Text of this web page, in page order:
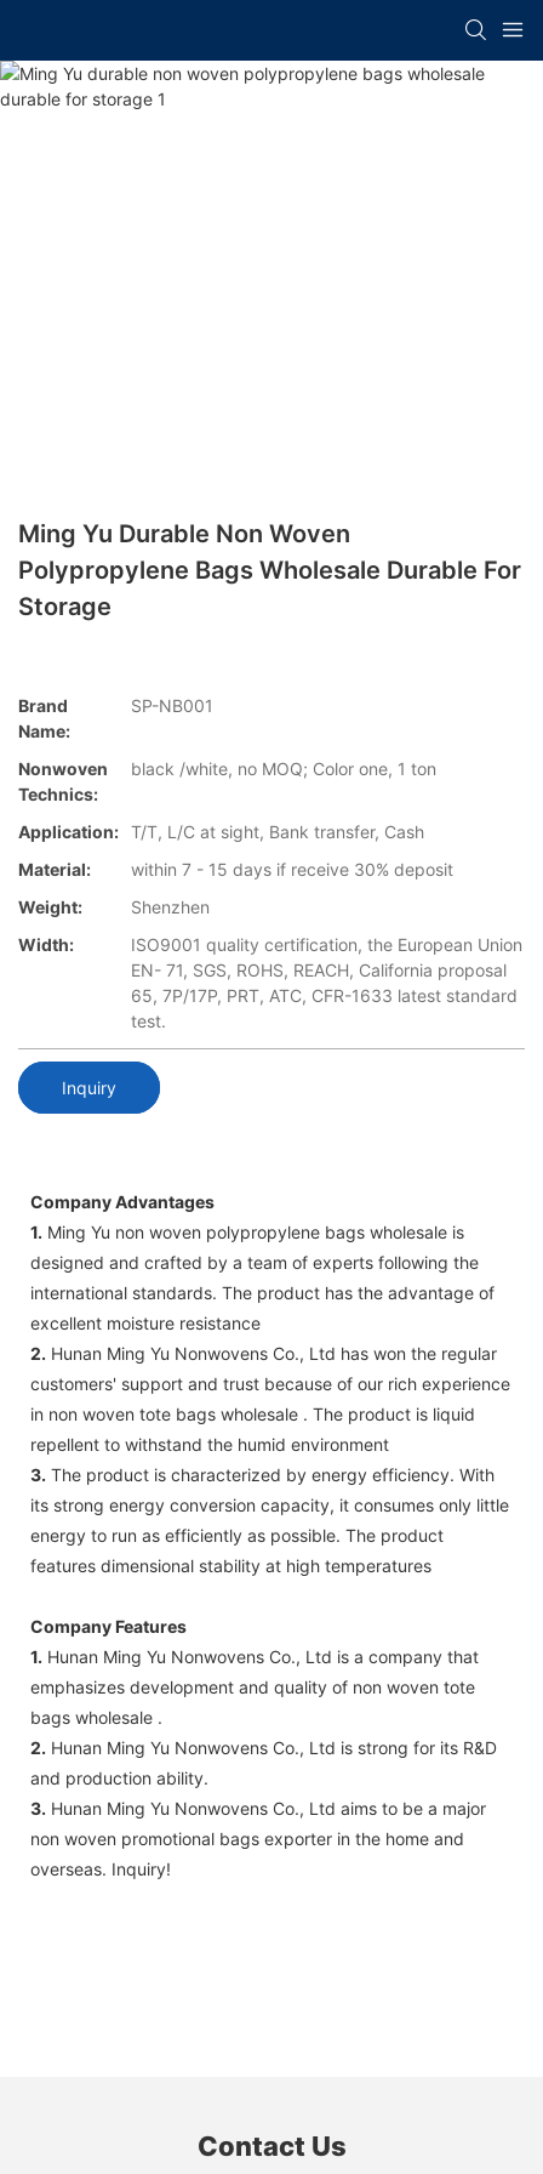
Ming Yu Durable Non Woven
Polypropylene Bags Wholesale Durable For
Storage
Brand
Name:
SP-NB001
Nonwoven
Technics:
black /white, no MOQ; Color one, 1 ton
Application: T/T, L/C at sight, Bank transfer, Cash
Material:
within 7 - 15 days if receive 30% deposit
Weight:
Shenzhen
Width:
ISO9001 quality certification, the European Union
EN- 71, SGS, ROHS, REACH, California proposal
65, 7P/17P, PRT, ATC, CFR-1633 latest standard
test.
Inquiry
Company Advantages
1. Ming Yu non woven polypropylene bags wholesale is
designed and crafted by a team of experts following the
international standards. The product has the advantage of
excellent moisture resistance
2. Hunan Ming Yu Nonwovens Co., Ltd has won the regular
customers' support and trust because of our rich experience
in non woven tote bags wholesale . The product is liquid
repellent to withstand the humid environment
3. The product is characterized by energy efficiency. With
its strong energy conversion capacity, it consumes only little
energy to run as efficiently as possible. The product
features dimensional stability at high temperatures
Company Features
1. Hunan Ming Yu Nonwovens Co., Ltd is a company that
emphasizes development and quality of non woven tote
bags wholesale .
2. Hunan Ming Yu Nonwovens Co., Ltd is strong for its R&D
and production ability.
3. Hunan Ming Yu Nonwovens Co., Ltd aims to be a major
non woven promotional bags exporter in the home and
overseas. Inquiry!
Contact Us